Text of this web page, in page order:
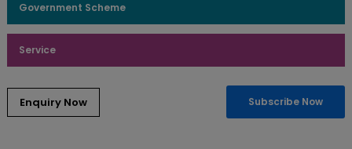
Government Scheme
Service
Enquiry Now Subscribe Now